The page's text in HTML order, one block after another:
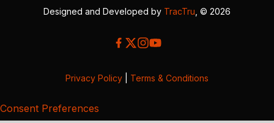
Designed and Developed by TracTru , © 2026
Privacy Policy Terms & Conditions
Consent Preferences